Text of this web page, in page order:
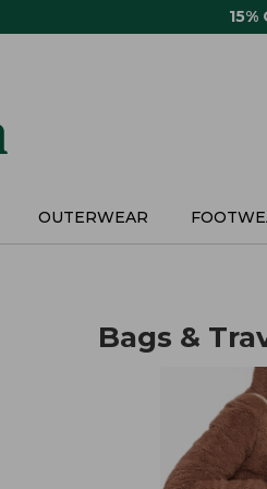
15%
OUTERWEAR
Bags &